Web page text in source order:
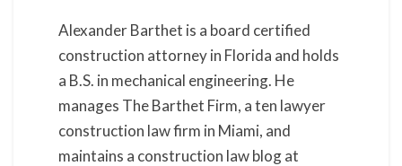
Alexander Barthet is a board certified
construction attorney in Florida and holds
a B.S. in mechanical engineering. He
manages The Barthet Firm, a ten lawyer
construction law firm in Miami, and
maintains a construction law blog at